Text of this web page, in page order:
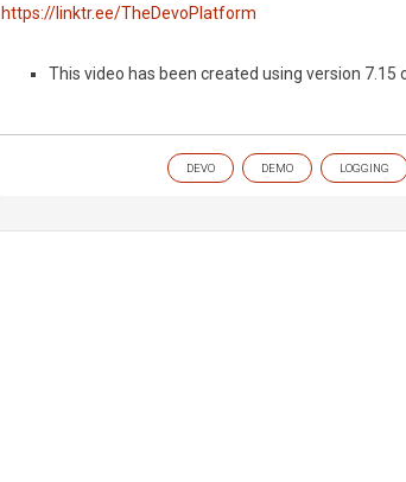
https://linktr.ee/TheDevoPlatform
This video has been created using version
DEVO DEMO LOGGING